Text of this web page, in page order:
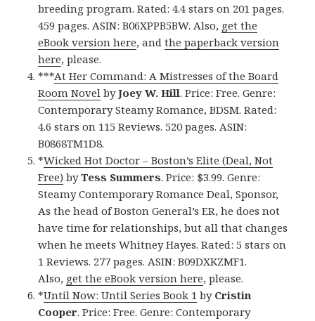
breeding program. Rated: 4.4 stars on 201 pages.
459 pages. ASIN: B06XPPB5BW. Also, get the
eBook version here, andthe paperback version
here, please.
***At Her Command: A Mistresses of the Board
Room Novel byJoey W. Hill. Price: Free. Genre:
Contemporary Steamy Romance, BDSM. Rated:
4.6 stars on 115 Reviews. 520 pages. ASIN:
B0868TM1D8.
*Wicked Hot Doctor – Boston’s Elite (Deal, Not
Free) byTess Summers. Price: $3.99. Genre:
Steamy Contemporary Romance Deal, Sponsor,
As the head of Boston General’s ER, he does not
have time for relationships, but all that changes
when he meets Whitney Hayes. Rated: 5 stars on
1 Reviews. 277 pages. ASIN: B09DXKZMF1.
Also, get the eBook version here, please.
*Until Now: Until Series Book 1 by Cristin
Cooper. Price: Free. Genre: Contemporary